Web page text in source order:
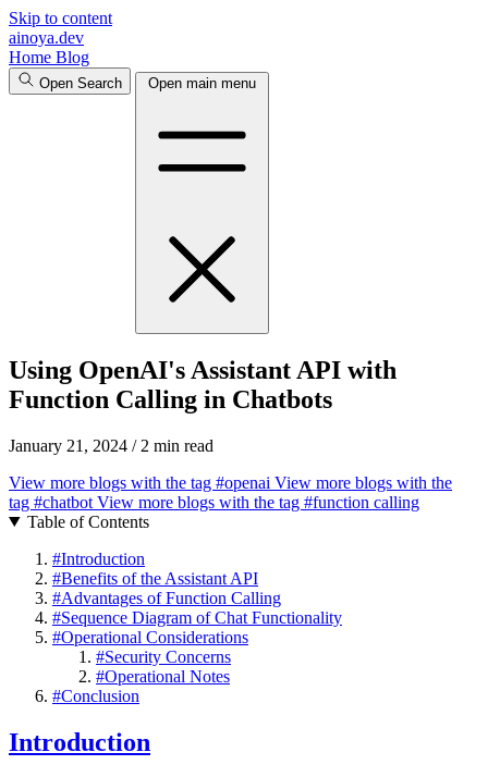
Skip to content
ainoya.dev
Home Blog
Open Search Open main menu
Using OpenAI's Assistant API with
Function Calling in Chatbots
January 21, 2024 /2 min read
View more blogs with the tag #openai View more blogs with the
tag #chatbot View more blogs with the tag #function calling
Table of Contents
#Introduction
#Benefits of the Assistant API
#Advantages of Function Calling
#Sequence Diagram of Chat Functionality
#Operational Considerations
#Security Concerns
#Operational Notes
#Conclusion
Introduction